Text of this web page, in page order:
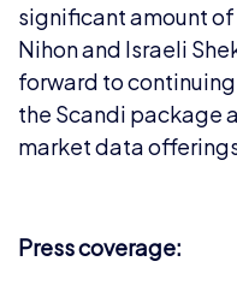
significant amount of
Nihon and Israeli
forward to
the Scandi package
market data
Press coverage: